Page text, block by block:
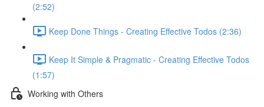
(2:52)
Keep Done Things - Creating Effective Todos (2:36)
Keep It Simple & Pragmatic - Creating Effective Todos
(1:57)
Working with Others